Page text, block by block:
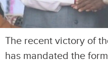
The recent victory of
has mandated the